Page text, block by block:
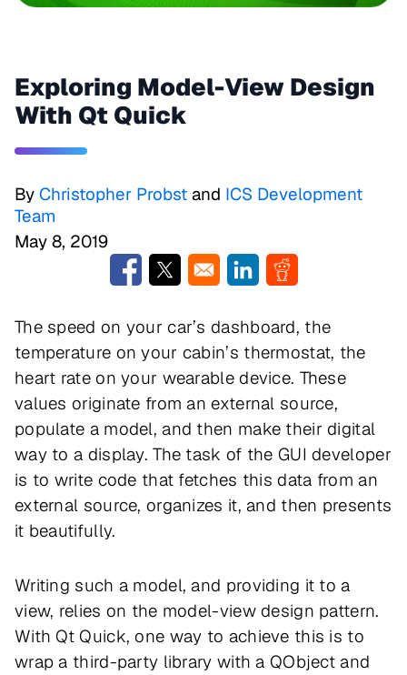
Exploring Model-View Design
With Qt Quick
By Christopher Probst and ICS Development
Team
May 8, 2019
Opens in a new window
Opens in a new windowOpens in a new window
Opens in a new
The speed on your car’s dashboard, the
temperature on your cabin’s thermostat, the
heart rate on your wearable device. These
values originate from an external source,
populate a model, and then make their digital
way to a display. The task of the GUI developer
is to write code that fetches this data from an
external source, organizes it, and then presents
it beautifully.
Writing such a model, and providing it to a
view, relies on the model-view design pattern.
With Qt Quick, one way to achieve this is to
wrap a third-party library with a QObject and